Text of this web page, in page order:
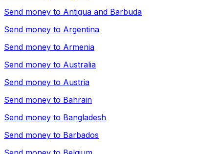
Send money to Antigua and Barbuda
Send money to Argentina
Send money to Armenia
Send money to Australia
Send money to Austria
Send money to Bahrain
Send money to Bangladesh
Send money to Barbados